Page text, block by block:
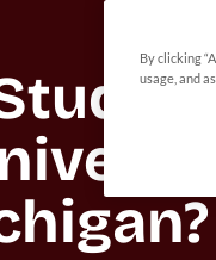
By clicking
usage, and